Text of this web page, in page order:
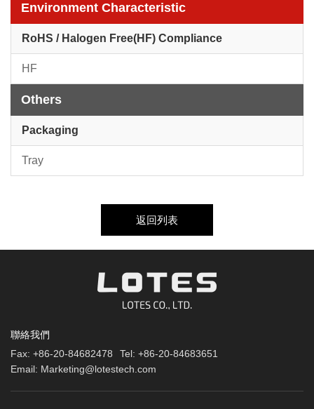
Environment Characteristic
RoHS / Halogen Free(HF) Compliance
HF
Others
Packaging
Tray
返回列表
聯絡我們
Fax: +86-20-84682478 Tel: +86-20-84683651
Email: Marketing@lotestech.com